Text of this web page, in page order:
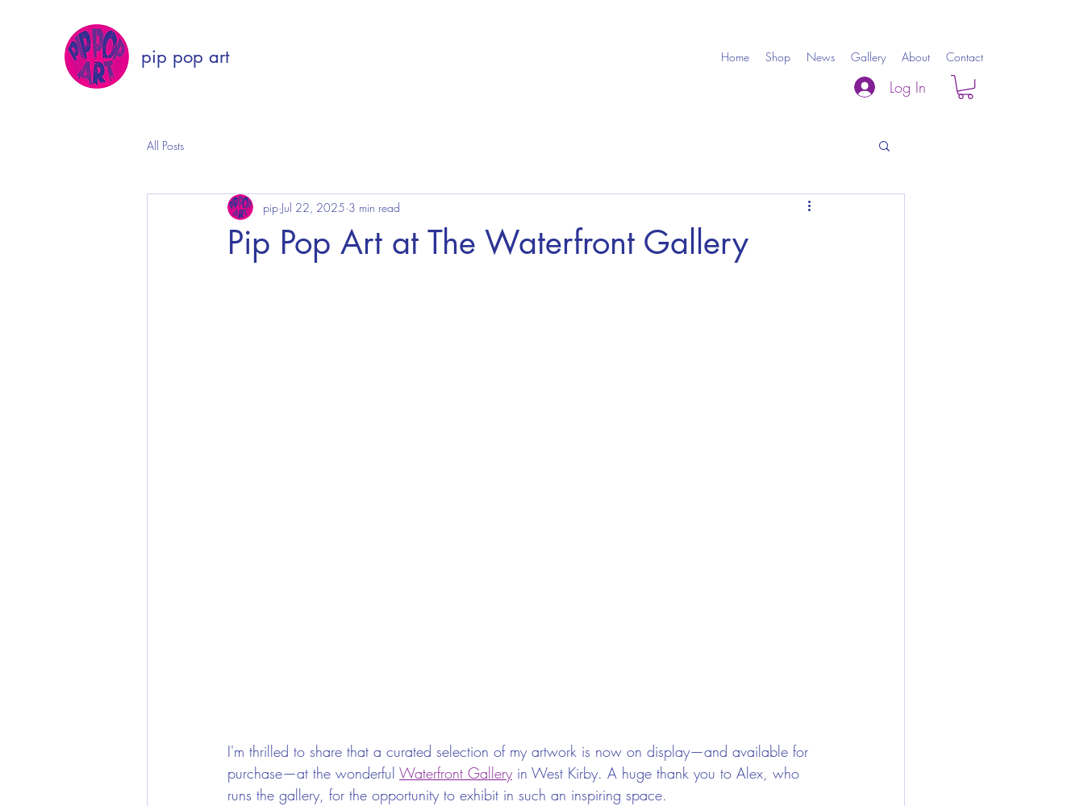
pip pop art Home Shop News Gallery About Contact
Log In
All Posts
Pip Pop Art at The Waterfront Gallery
pip Jul 22, 2025 3 min read
I'm thrilled to share that a curated selection of my artwork is now on display—and available for
purchase—at the wonderful Waterfront Gallery in West Kirby. A huge thank you to Alex, who
runs the gallery, for the opportunity to exhibit in such an inspiring space.